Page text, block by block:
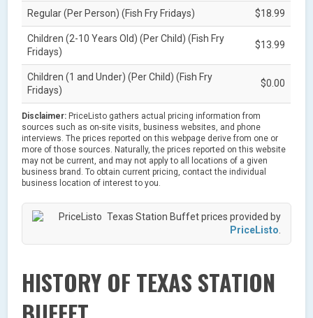
Regular (Per Person) (Fish Fry Fridays) $18.99
Children (2-10 Years Old) (Per Child) (Fish Fry
Fridays)
$13.99
Children (1 and Under) (Per Child) (Fish Fry
Fridays)
$0.00
Disclaimer: PriceListo gathers actual pricing information from
sources such as on-site visits, business websites, and phone
interviews. The prices reported on this webpage derive from one or
more of those sources. Naturally, the prices reported on this website
may not be current, and may not apply to all locations of a given
business brand. To obtain current pricing, contact the individual
business location of interest to you.
Texas Station Buffet prices provided by
PriceListo
HISTORY OF TEXAS STATION